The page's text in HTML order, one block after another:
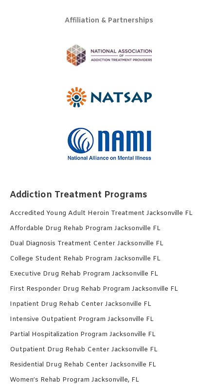
Affiliation & Partnerships
Addiction Treatment Programs
Accredited Young Adult Heroin Treatment Jacksonville FL
Affordable Drug Rehab Program Jacksonville FL
Dual Diagnosis Treatment Center Jacksonville FL
College Student Rehab Program Jacksonville FL
Executive Drug Rehab Program Jacksonville FL
First Responder Drug Rehab Program Jacksonville FL
Inpatient Drug Rehab Center Jacksonville FL
Intensive Outpatient Program Jacksonville FL
Partial Hospitalization Program Jacksonville FL
Outpatient Drug Rehab Center Jacksonville FL
Residential Drug Rehab Center Jacksonville FL
Women’s Rehab Program Jacksonville, FL